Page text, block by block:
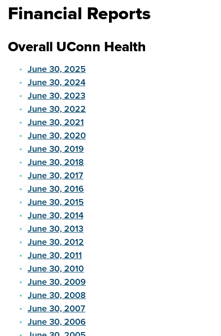
Financial Reports
Overall UConn Health
June 30, 2025
June 30, 2024
June 30, 2023
June 30, 2022
June 30, 2021
June 30, 2020
June 30, 2019
June 30, 2018
June 30, 2017
June 30, 2016
June 30, 2015
June 30, 2014
June 30, 2013
June 30, 2012
June 30, 2011
June 30, 2010
June 30, 2009
June 30, 2008
June 30, 2007
June 30, 2006